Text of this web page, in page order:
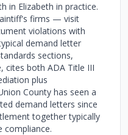
in Elizabeth in practice.
firms — visit
violations with
demand letter
sections,
cites both ADA Title III
plus
County has seen a
demand letters since
together typically
compliance.